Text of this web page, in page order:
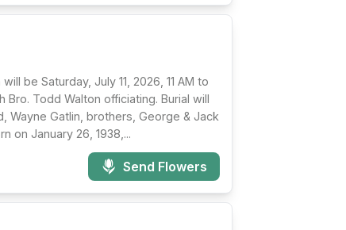
be Saturday, July 11, 2026, 11 AM to
Bro. Todd Walton officiating. Burial will
Wayne Gatlin, brothers, George & Jack
on January 26, 1938,...
Send Flowers